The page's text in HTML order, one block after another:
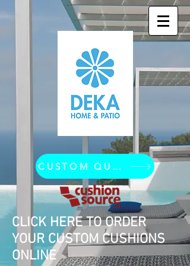
CUSTOM QUOTE REQUEST
CLICK HERE TO ORDER
YOUR CUSTOM CUSHIONS
ONLINE